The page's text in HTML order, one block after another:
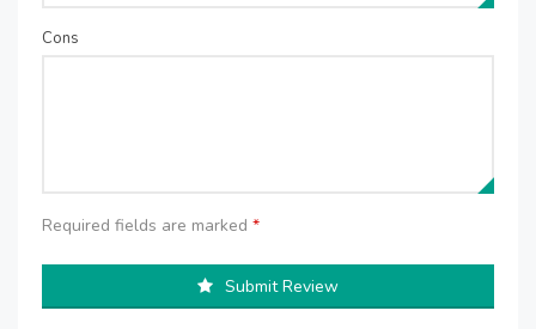
Cons
Required fields are marked *
Submit Review